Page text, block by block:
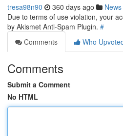
tresa98n90 360 days ago News
Due to terms of use violation, your
by Akismet Anti-Spam Plugin. #
Comments
Who
Comments
Submit a Comment
No HTML